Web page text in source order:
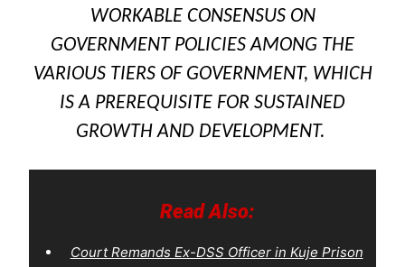
WORKABLE CONSENSUS ON
GOVERNMENT POLICIES AMONG THE
VARIOUS TIERS OF GOVERNMENT, WHICH
IS A PREREQUISITE FOR SUSTAINED
GROWTH AND DEVELOPMENT.
Read Also:
Court Remands Ex-DSS Officer in Kuje Prison